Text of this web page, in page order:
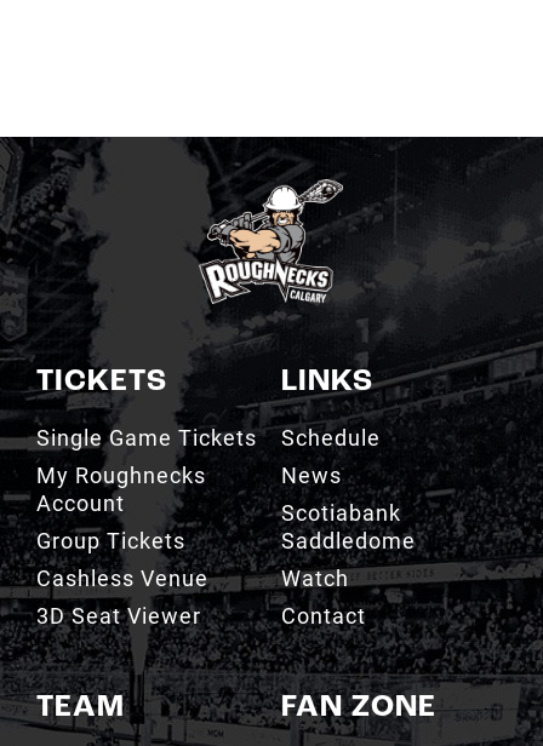
TICKETS
Single Game Tickets
My Roughnecks
Account
Group Tickets
Cashless Venue
3D Seat Viewer
TEAM
LINKS
Schedule
News
Scotiabank
Saddledome
Watch
Contact
FAN ZONE